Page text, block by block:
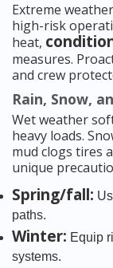
Extreme
high-risk
heat,
measures.
and crew
Rain, Snow,
Wet weather
heavy loads.
mud clogs tires
unique
Spring/fall:
paths.
Winter: Equip
systems.